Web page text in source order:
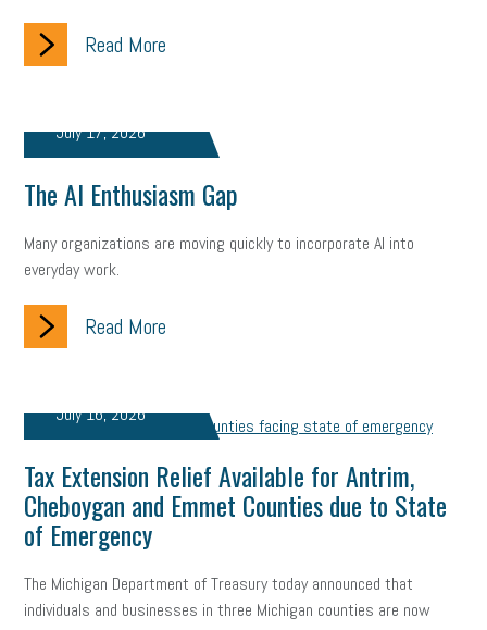
Read More
July 17, 2026
The AI Enthusiasm Gap
Many organizations are moving quickly to incorporate AI into
everyday work.
Read More
July 16, 2026
Tax Extension Relief Available for Antrim,
Cheboygan and Emmet Counties due to State
of Emergency
The Michigan Department of Treasury today announced that
individuals and businesses in three Michigan counties are now